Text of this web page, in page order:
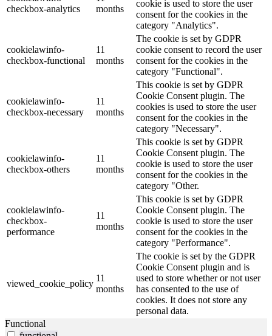
checkbox-analytics
months
cookie is used to store the user
consent for the cookies in the
category "Analytics".
cookielawinfo-
checkbox-functional
11
months
The cookie is set by GDPR
cookie consent to record the user
consent for the cookies in the
category "Functional".
cookielawinfo-
checkbox-necessary
11
months
This cookie is set by GDPR
Cookie Consent plugin. The
cookies is used to store the user
consent for the cookies in the
category "Necessary".
cookielawinfo-
checkbox-others
11
months
This cookie is set by GDPR
Cookie Consent plugin. The
cookie is used to store the user
consent for the cookies in the
category "Other.
cookielawinfo-
checkbox-
performance
11
months
This cookie is set by GDPR
Cookie Consent plugin. The
cookie is used to store the user
consent for the cookies in the
category "Performance".
viewed_cookie_policy
11
months
The cookie is set by the GDPR
Cookie Consent plugin and is
used to store whether or not user
has consented to the use of
cookies. It does not store any
personal data.
Functional